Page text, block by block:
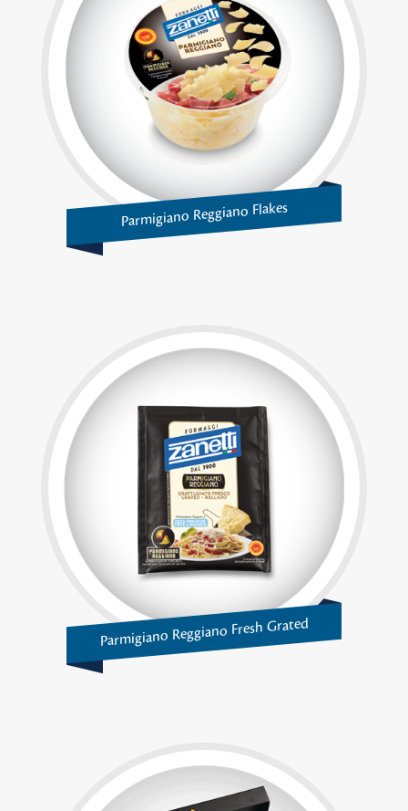
Parmigiano Reggiano Flakes
Parmigiano Reggiano Fresh Grated